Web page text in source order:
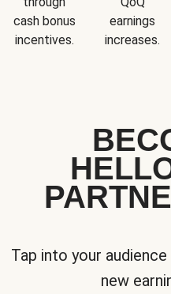
cash bonus
incentives.
earnings
increases.
Tap into your
new